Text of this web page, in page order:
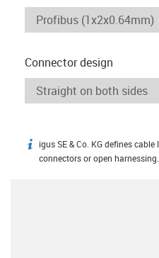
Connector design
igus-icon-info
igus SE & Co. KG defines
connectors or open harnessing.